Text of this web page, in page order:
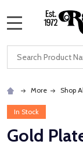
Search
More Shop
In Stock
Gold